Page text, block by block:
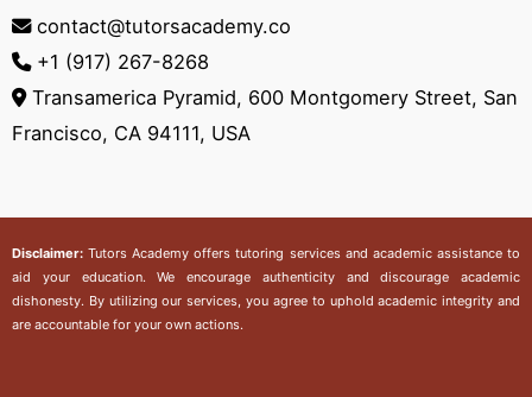
contact@tutorsacademy.co
+1 (917) 267-8268‬
Transamerica Pyramid, 600 Montgomery Street, San
Francisco, CA 94111, USA
Disclaimer:Tutors Academy offers tutoring services and academic assistance to
aid your education. We encourage authenticity and discourage academic
dishonesty. By utilizing our services, you agree to uphold academic integrity and
are accountable for your own actions.